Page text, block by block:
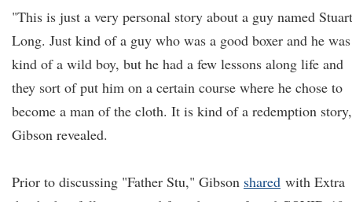
"This is just a very personal story about a guy named Stuart
Long. Just kind of a guy who was a good boxer and he was
kind of a wild boy, but he had a few lessons along life and
they sort of put him on a certain course where he chose to
become a man of the cloth. It is kind of a redemption
Gibson revealed.
Prior to discussing "Father Stu," Gibson shared with Extra